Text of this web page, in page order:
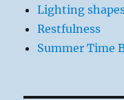
Lighting
Restfulness
Summer Time